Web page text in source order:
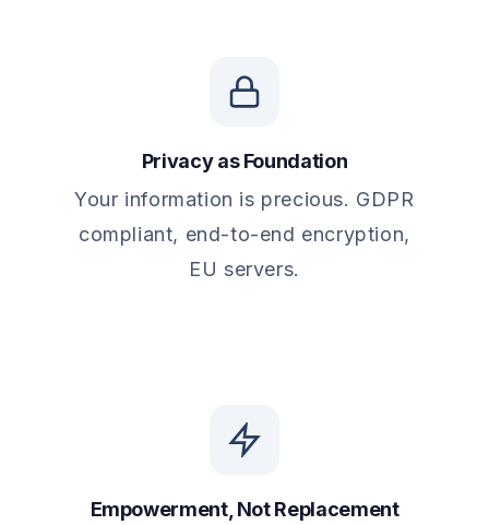
Privacy as Foundation
Your information is precious. GDPR
compliant, end-to-end encryption,
EU servers.
Empowerment, Not Replacement